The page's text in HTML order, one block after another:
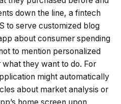
down the line, a fintech
to serve customized blog
about consumer spending
to mention personalized
they want to do. For
might automatically
about market analysis or